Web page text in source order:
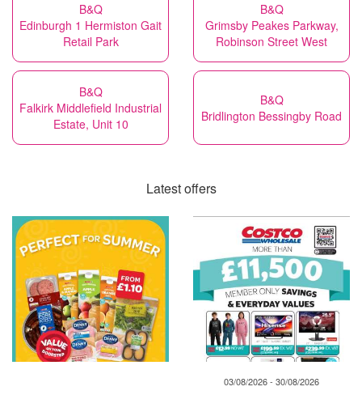
B&Q
Edinburgh 1 Hermiston Gait
Retail Park
B&Q
Grimsby Peakes Parkway,
Robinson Street West
B&Q
Falkirk Middlefield Industrial
Estate, Unit 10
B&Q
Bridlington Bessingby Road
Latest offers
03/08/2026 - 30/08/2026